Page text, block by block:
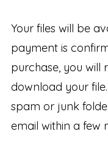
Your files will be
payment is
purchase, you will
download your
spam or junk
email within a few